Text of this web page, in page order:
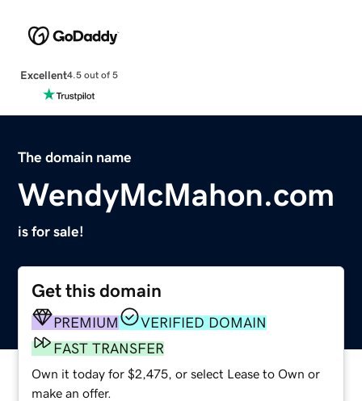
Excellent4.5 out of 5
The domain name
WendyMcMahon.com
is for sale!
Get this domain
PREMIUM
VERIFIED DOMAIN
FAST TRANSFER
Own it today for $2,475, or select Lease to Own or
make an offer.